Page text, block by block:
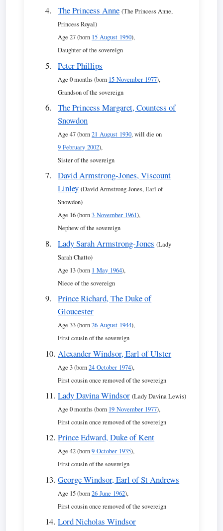
The Princess Anne (The Princess Anne,
Princess Royal)
Age 27 (born 15 August 1950),
Daughter of the sovereign
Peter Phillips
Age 0 months (born 15 November 1977),
Grandson of the sovereign
The Princess Margaret, Countess of
Snowdon
Age 47 (born21 August 1930, will die on
9 February 2002),
Sister of the sovereign
David Armstrong-Jones, Viscount
Linley (David Armstrong-Jones, Earl of
Snowdon)
Age 16 (born3 November 1961),
Nephew of the sovereign
Lady Sarah Armstrong-Jones (Lady
Sarah Chatto)
Age 13 (born 1 May 1964),
Niece of the sovereign
Prince Richard, The Duke of
Gloucester
Age 33 (born26 August 1944),
First cousin of the sovereign
Alexander Windsor, Earl of Ulster
Age 3 (born24 October 1974),
First cousin once removed of the sovereign
Lady Davina Windsor (Lady Davina Lewis)
Age 0 months (born 19 November 1977),
First cousin once removed of the sovereign
Prince Edward, Duke of Kent
Age 42 (born9 October 1935),
First cousin of the sovereign
George Windsor, Earl of St Andrews
Age 15 (born26 June 1962),
First cousin once removed of the sovereign
Lord Nicholas Windsor